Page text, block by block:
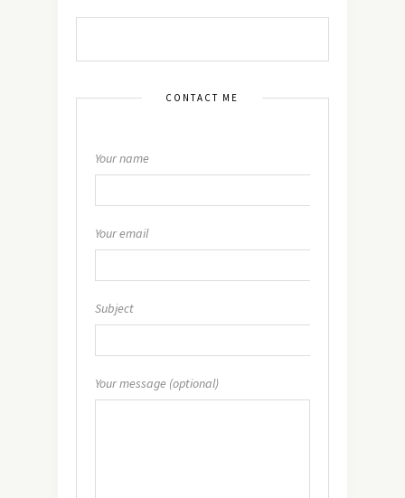
CONTACT ME
Your name
Your email
Subject
Your message (optional)